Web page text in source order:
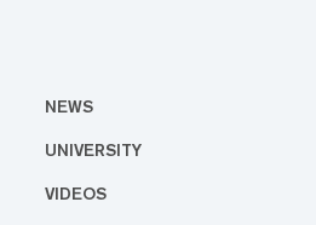
NEWS
UNIVERSITY
VIDEOS